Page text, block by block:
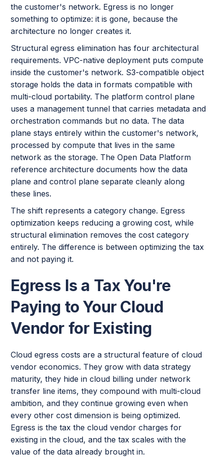
the customer's network. Egress is no longer
something to optimize: it is gone, because the
architecture no longer creates it.
Structural egress elimination has four architectural
requirements. VPC-native deployment puts compute
inside the customer's network. S3-compatible object
storage holds the data in formats compatible with
multi-cloud portability. The platform control plane
uses a management tunnel that carries metadata and
orchestration commands but no data. The data
plane stays entirely within the customer's network,
processed by compute that lives in the same
network as the storage. The Open Data Platform
reference architecture documents how the data
plane and control plane separate cleanly along
these lines.
The shift represents a category change. Egress
optimization keeps reducing a growing cost, while
structural elimination removes the cost category
entirely. The difference is between optimizing the tax
and not paying it.
Egress Is a Tax You're
Paying to Your Cloud
Vendor for Existing
Cloud egress costs are a structural feature of cloud
vendor economics. They grow with data strategy
maturity, they hide in cloud billing under network
transfer line items, they compound with multi-cloud
ambition, and they continue growing even when
every other cost dimension is being optimized.
Egress is the tax the cloud vendor charges for
existing in the cloud, and the tax scales with the
value of the data already brought in.